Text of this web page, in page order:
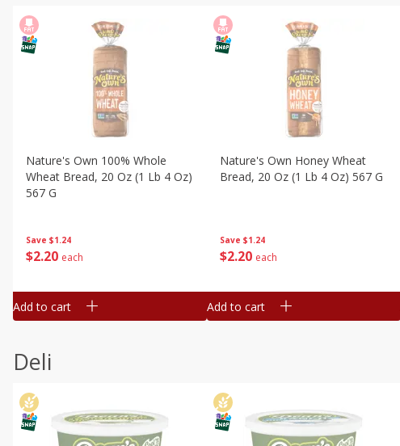
Save $1.24
$2 20 each
Nature's Own 100% Whole
Wheat Bread, 20 Oz (1 Lb 4 Oz)
567 G
Add to cart
Save $1.24
$2 20 each
Nature's Own Honey Wheat
Bread, 20 Oz (1 Lb 4 Oz) 567 G
Add to cart
Deli